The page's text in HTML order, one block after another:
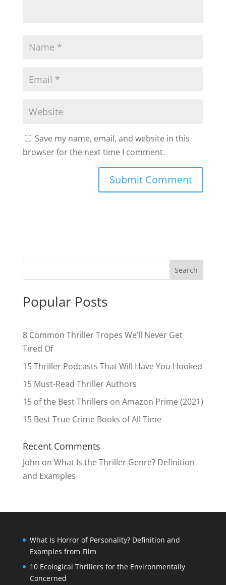
Save my name, email, and website in this
browser for the next time I comment.
Popular Posts
8 Common Thriller Tropes We’ll Never Get
Tired Of
15 Thriller Podcasts That Will Have You Hooked
15 Must-Read Thriller Authors
15 of the Best Thrillers on Amazon Prime (2021)
15 Best True Crime Books of All Time
Recent Comments
John on What Is the Thriller Genre? Definition
and Examples
What Is Horror of Personality? Definition and
Examples from Film
10 Ecological Thrillers for the Environmentally
Concerned